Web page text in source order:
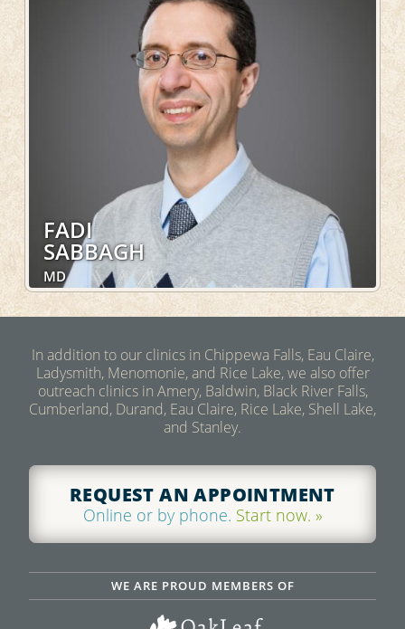
LEARN MORE
FADI
SABBAGH
MD
Internal Medicine, Pulmonary, Sleep Medicine,
Hospital Services
LEARN MORE
In addition to our clinics in Chippewa Falls, Eau Claire,
Ladysmith, Menomonie, and Rice Lake, we also offer
outreach clinics in Amery, Baldwin, Black River Falls,
Cumberland, Durand, Eau Claire, Rice Lake, Shell Lake,
and Stanley.
REQUEST AN APPOINTMENT
Online or by phone. Start now. »
WE ARE PROUD MEMBERS OF